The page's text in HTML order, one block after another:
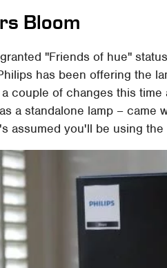
Bloom
"Friends of hue"
has been offering the
couple of changes this
a standalone lamp – came
assumed you'll be using the